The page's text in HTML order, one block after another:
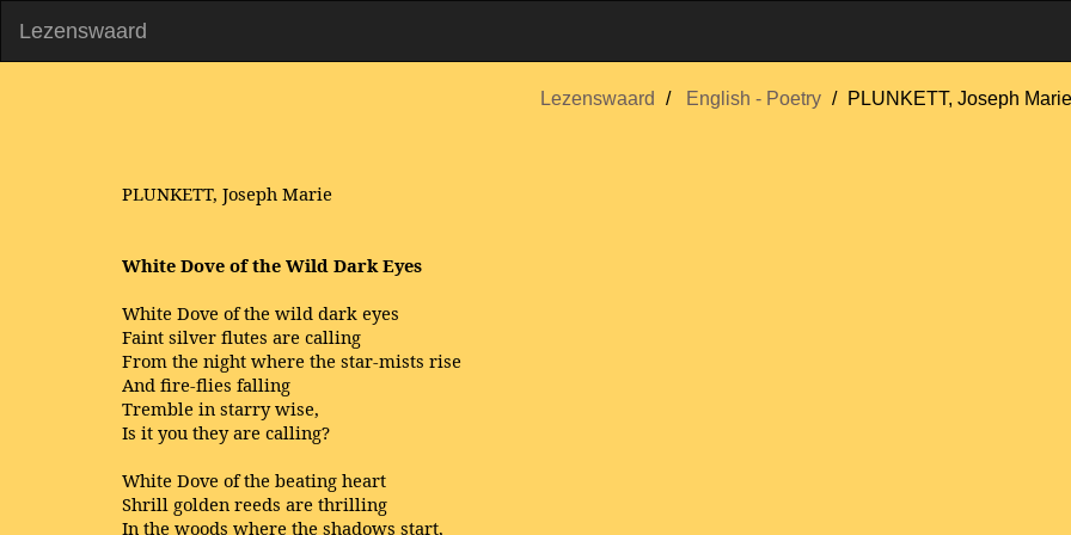
Lezenswaard
Lezenswaard English - Poetry PLUNKETT, Joseph Marie
PLUNKETT, Joseph Marie
White Dove of the Wild Dark Eyes
White Dove of the wild dark eyes
Faint silver flutes are calling
From the night where the star-mists rise
And fire-flies falling
Tremble in starry wise,
Is it you they are calling?
White Dove of the beating heart
Shrill golden reeds are thrilling
In the woods where the shadows start,